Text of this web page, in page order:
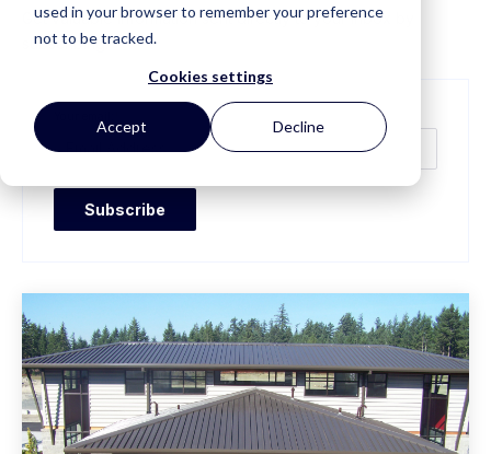
used in your browser to remember your preference
not to be tracked.
Cookies settings
Accept Decline
Get valuable information sent directly to your inbox by
subscribing!